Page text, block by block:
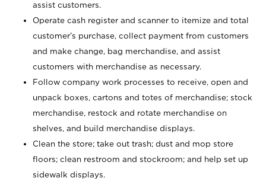
assist customers.
Operate cash register and scanner to itemize and total
customer’s purchase, collect payment from customers
and make change, bag merchandise, and assist
customers with merchandise as necessary.
Follow company work processes to receive, open and
unpack boxes, cartons and totes of merchandise; stock
merchandise, restock and rotate merchandise on
shelves, and build merchandise displays.
Clean the store; take out trash; dust and mop store
floors; clean restroom and stockroom; and help set up
sidewalk displays.